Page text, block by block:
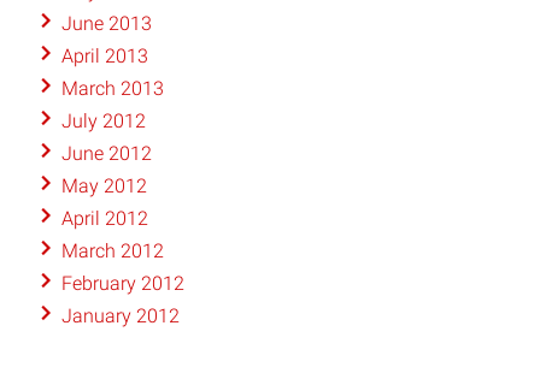
June 2013
April 2013
March 2013
July 2012
June 2012
May 2012
April 2012
March 2012
February 2012
January 2012